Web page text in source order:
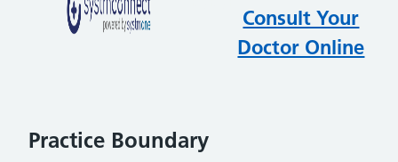
Consult Your
Doctor Online
Practice Boundary